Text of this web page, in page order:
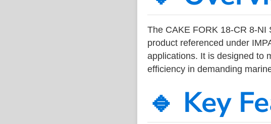
The CAKE FORK 18-CR 8-NI
product referenced under
applications. It is designed to
efficiency in demanding
🔹 Key